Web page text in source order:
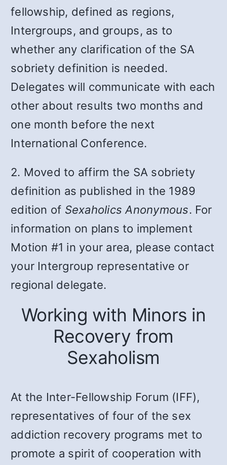
fellowship, defined as regions,
Intergroups, and groups, as to
whether any clarification of the SA
sobriety definition is needed.
Delegates will communicate with each
other about results two months and
one month before the next
International Conference.
2. Moved to affirm the SA sobriety
definition as published in the 1989
edition of Sexaholics Anonymous. For
information on plans to implement
Motion #1 in your area, please contact
your Intergroup representative or
regional delegate.
Working with Minors in
Recovery from
Sexaholism
At the Inter-Fellowship Forum (IFF),
representatives of four of the sex
addiction recovery programs met to
promote a spirit of cooperation with